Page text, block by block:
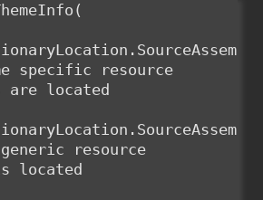
specific resource
located
resource
located